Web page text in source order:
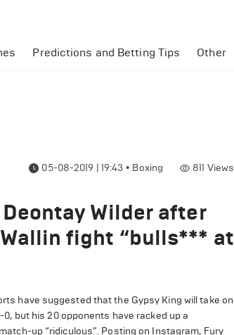
Predictions and Betting Tips Other
05-08-2019 | 19:43 • Boxing 811 Views
Wilder after
fight “bulls*** at
have suggested that the Gypsy King will take on
but his 20 opponents have racked up a
up “ridiculous”. Posting on Instagram, Fury